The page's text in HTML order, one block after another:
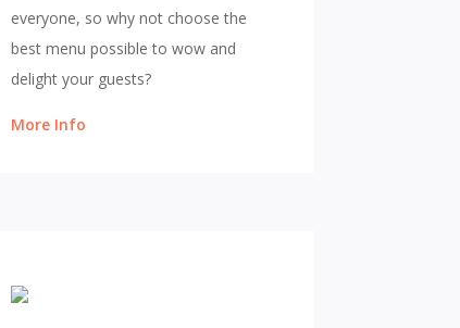
everyone, so why not choose the
best menu possible to wow and
delight your guests?
More Info